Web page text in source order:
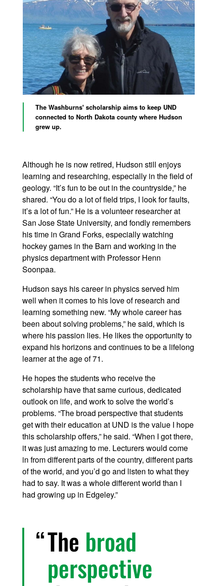
The Washburns' scholarship aims to keep UND
connected to North Dakota county where Hudson
grew up.
Although he is now retired, Hudson still enjoys
learning and researching, especially in the field of
geology. “It’s fun to be out in the countryside,” he
shared. “You do a lot of field trips, I look for faults,
it’s a lot of fun.” He is a volunteer researcher at
San Jose State University, and fondly remembers
his time in Grand Forks, especially watching
hockey games in the Barn and working in the
physics department with Professor Henn
Soonpaa.
Hudson says his career in physics served him
well when it comes to his love of research and
learning something new. “My whole career has
been about solving problems,” he said, which is
where his passion lies. He likes the opportunity to
expand his horizons and continues to be a lifelong
learner at the age of 71.
He hopes the students who receive the
scholarship have that same curious, dedicated
outlook on life, and work to solve the world’s
problems. “The broad perspective that students
get with their education at UND is the value I hope
this scholarship offers,” he said. “When I got there,
it was just amazing to me. Lecturers would come
in from different parts of the country, different parts
of the world, and you’d go and listen to what they
had to say. It was a whole different world than I
had growing up in Edgeley.”
The broad
perspective